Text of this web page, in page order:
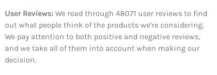
User Reviews: We read through 48071 user reviews to find
out what people think of the products we’re considering.
We pay attention to both positive and negative reviews,
and we take all of them into account when making our
decision.